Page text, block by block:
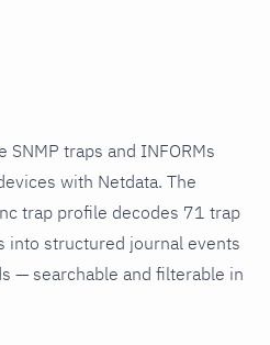
SNMP traps and INFORMs
with Netdata. The
trap profile decodes 71 trap
into structured journal events
— searchable and filterable in